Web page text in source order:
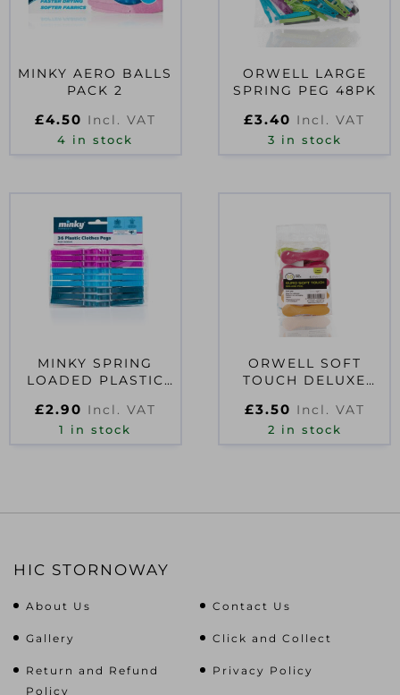
MINKY AERO BALLS
PACK 2
£4.50 Incl. VAT
4 in stock
ORWELL LARGE
SPRING PEG 48PK
£3.40 Incl. VAT
3 in stock
MINKY SPRING
LOADED PLASTIC
£2.90 Incl. VAT
1 in stock
ORWELL SOFT
TOUCH DELUXE
£3.50 Incl. VAT
2 in stock
HIC STORNOWAY
About Us Contact Us
Gallery Click and Collect
Return and Refund
Policy
Privacy Policy